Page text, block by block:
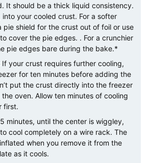
It should be a thick liquid consistency.
into your cooled crust. For a softer
pie shield for the crust out of foil or use
cover the pie edges. . For a crunchier
pie edges bare during the bake.*
your crust requires further cooling,
for ten minutes before adding the
put the crust directly into the freezer
oven. Allow ten minutes of cooling
first.
minutes, until the center is wiggley,
cool completely on a wire rack. The
when you remove it from the
as it cools.